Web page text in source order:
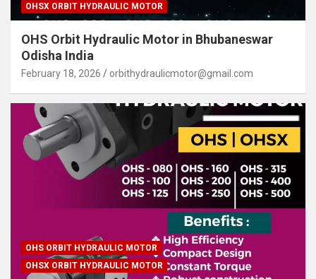
OHSX ORBIT HYDRAULIC MOTOR
OHS Orbit Hydraulic Motor in Bhubaneswar
Odisha India
February 18, 2026 orbithydraulicmotor@gmail.com
OHS ORBIT HYDRAULIC MOTOR
OHSX ORBIT HYDRAULIC MOTOR